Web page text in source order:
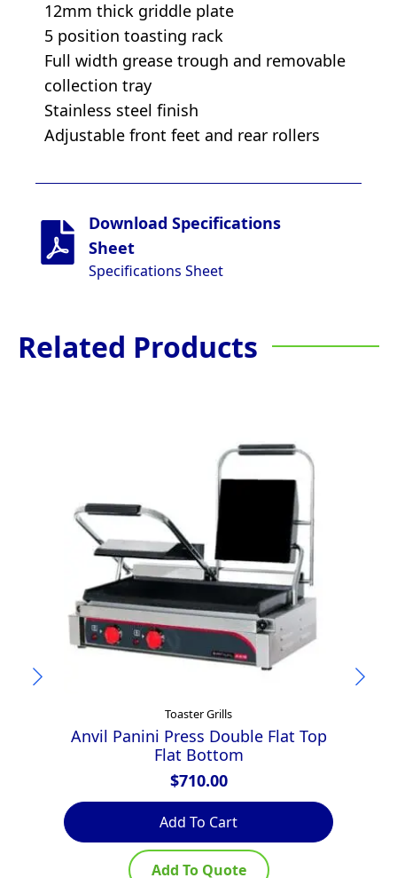
12mm thick griddle plate
5 position toasting rack
Full width grease trough and removable
collection tray
Stainless steel finish
Adjustable front feet and rear rollers
Download Specifications
Sheet
Specifications Sheet
Related Products
Toaster Grills
Anvil Panini Press Double Flat Top
Flat Bottom
$710.00
Add To Cart
Add To Quote